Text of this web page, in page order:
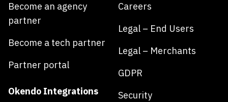
Become an agency
partner
Become a tech partner
Partner portal
Okendo Integrations
Careers
Legal – End Users
Legal – Merchants
GDPR
Security